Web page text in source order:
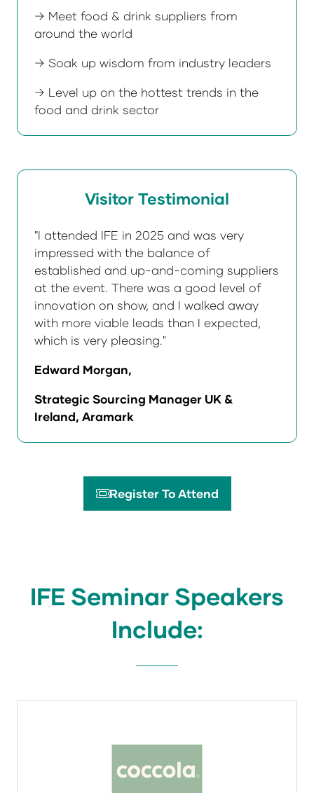
→ Meet food & drink suppliers from
around the world
→ Soak up wisdom from industry leaders
→ Level up on the hottest trends in the
food and drink sector
Visitor Testimonial
"I attended IFE in 2025 and was very
impressed with the balance of
established and up-and-coming suppliers
at the event. There was a good level of
innovation on show, and I walked away
with more viable leads than I expected,
which is very pleasing."
Edward Morgan,
Strategic Sourcing Manager UK &
Ireland, Aramark
Register To Attend
(opens
IFE Seminar Speakers
Include: